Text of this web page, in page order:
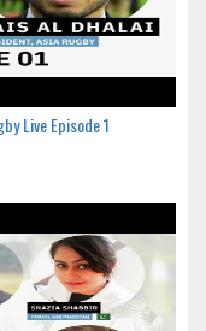
Live Episode 1